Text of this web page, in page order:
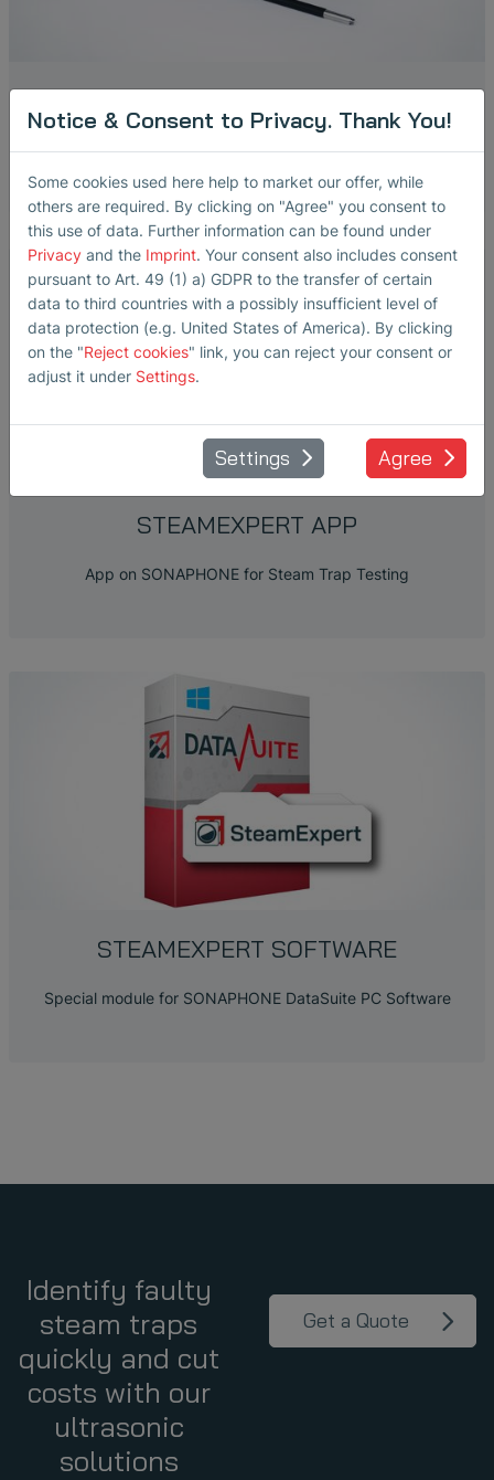
Broadband Structure-Borne Sound and Temperature Sensor
STEAMEXPERT APP
App on SONAPHONE for Steam Trap Testing
STEAMEXPERT SOFTWARE
Special module for SONAPHONE DataSuite PC Software
Identify faulty
steam traps
quickly and cut
costs with our
ultrasonic
solutions
Get a Quote
Notice & Consent to Privacy. Thank You!
Some cookies used here help to market our offer, while
others are required. By clicking on "Agree" you consent to
this use of data. Further information can be found under
Privacy and the Imprint. Your consent also includes consent
pursuant to Art. 49 (1) a) GDPR to the transfer of certain
data to third countries with a possibly insufficient level of
data protection (e.g. United States of America). By clicking
on the "Reject cookies" link, you can reject your consent or
adjust it under Settings.
Settings Agree